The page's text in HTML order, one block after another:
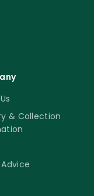
& Collection